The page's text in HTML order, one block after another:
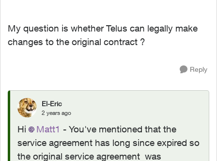
My question is whether Telus can legally make
changes to the original contract ?
Reply
El-Eric
2 years ago
Hi Matt1 - You've mentioned that the
service agreement has long since expired so
the original service agreement was